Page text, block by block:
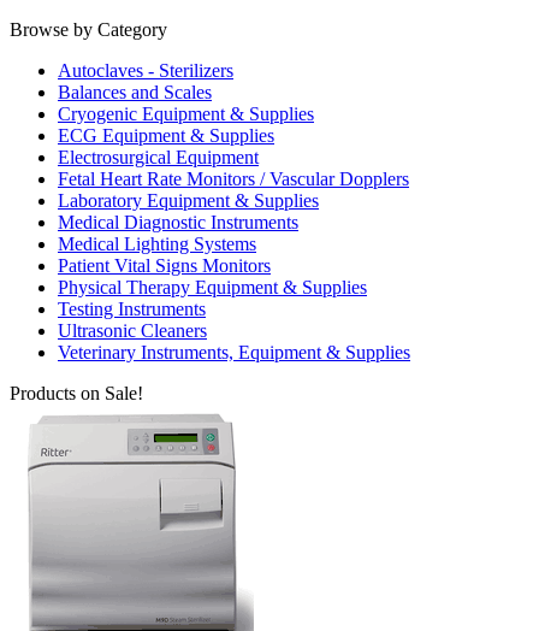
Browse by Category
Autoclaves - Sterilizers
Balances and Scales
Cryogenic Equipment & Supplies
ECG Equipment & Supplies
Electrosurgical Equipment
Fetal Heart Rate Monitors / Vascular Dopplers
Laboratory Equipment & Supplies
Medical Diagnostic Instruments
Medical Lighting Systems
Patient Vital Signs Monitors
Physical Therapy Equipment & Supplies
Testing Instruments
Ultrasonic Cleaners
Veterinary Instruments, Equipment & Supplies
Products on Sale!